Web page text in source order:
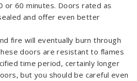
or 60 minutes. Doors rated as
and offer even better
fire will eventually burn through
doors are resistant to flames
time period, certainly longer
but you should be careful even